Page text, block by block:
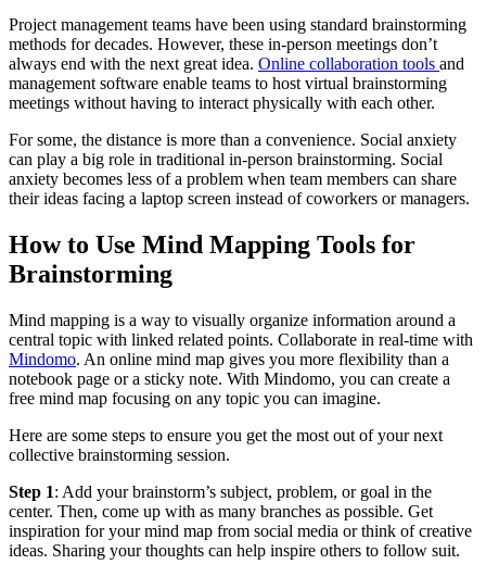
Project management teams have been using standard brainstorming
methods for decades. However, these in-person meetings don’t
always end with the next great idea. Online collaboration tools and
management software enable teams to host virtual brainstorming
meetings without having to interact physically with each other.
For some, the distance is more than a convenience. Social anxiety
can play a big role in traditional in-person brainstorming. Social
anxiety becomes less of a problem when team members can share
their ideas facing a laptop screen instead of coworkers or managers.
How to Use Mind Mapping Tools for
Brainstorming
Mind mapping is a way to visually organize information around a
central topic with linked related points. Collaborate in real-time with
Mindomo. An online mind map gives you more flexibility than a
notebook page or a sticky note. With Mindomo, you can create a
free mind map focusing on any topic you can imagine.
Here are some steps to ensure you get the most out of your next
collective brainstorming session.
Step 1: Add your brainstorm’s subject, problem, or goal in the
center. Then, come up with as many branches as possible. Get
inspiration for your mind map from social media or think of creative
ideas. Sharing your thoughts can help inspire others to follow suit.